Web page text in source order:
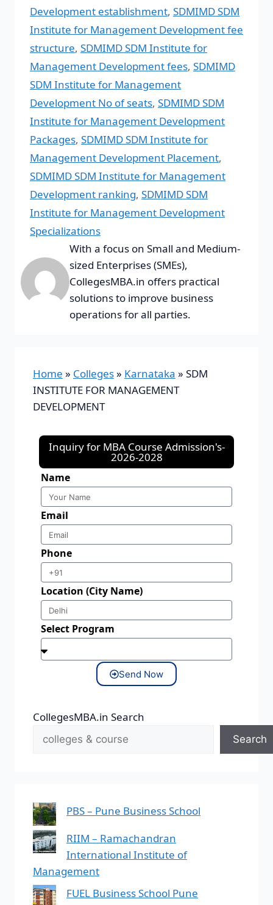
Development establishment, SDMIMD SDM
Institute for Management Development fee
structure, SDMIMD SDM Institute for
Management Development fees, SDMIMD
SDM Institute for Management
Development No of seats, SDMIMD SDM
Institute for Management Development
Packages, SDMIMD SDM Institute for
Management Development Placement,
SDMIMD SDM Institute for Management
Development ranking, SDMIMD SDM
Institute for Management Development
Specializations
With a focus on Small and Medium-
sized Enterprises (SMEs),
CollegesMBA.in offers practical
solutions to improve business
operations for all parties.
Home » Colleges» Karnataka » SDM
INSTITUTE FOR MANAGEMENT
DEVELOPMENT
Inquiry for MBA Course Admission's-
2026-2028
Name
Email
Phone
Location (City Name)
Select Program
Send Now
CollegesMBA.in Search
Search
PBS – Pune Business School
RIIM – Ramachandran
International Institute of
Management
FUEL Business School Pune